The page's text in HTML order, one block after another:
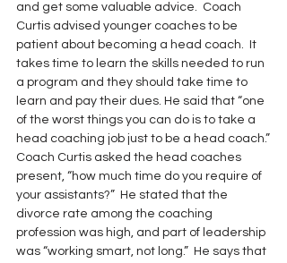
and get some valuable advice.  Coach
Curtis advised younger coaches to be
patient about becoming a head coach.  It
takes time to learn the skills needed to run
a program and they should take time to
learn and pay their dues. He said that “one
of the worst things you can do is to take a
head coaching job just to be a head coach.”
Coach Curtis asked the head coaches
present, “how much time do you require of
your assistants?”  He stated that the
divorce rate among the coaching
profession was high, and part of leadership
was “working smart, not long.”  He says that